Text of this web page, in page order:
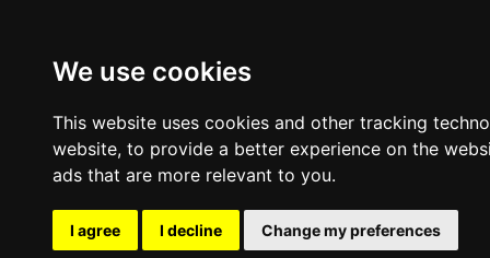
We use cookies
This website uses cookies and other tracking
website, to provide a better experience on the
ads that are more relevant to you.
I agree I decline Change my preferences